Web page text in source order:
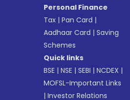
Personal Finance
Tax |Pan Card |
Aadhaar Card |Saving
Schemes
Quick links
BSE |NSE |SEBI |NCDEX |
MOFSL-Important Links
|Investor Relations